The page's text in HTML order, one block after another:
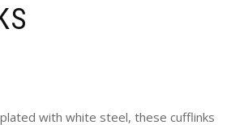
with white steel, these cufflinks